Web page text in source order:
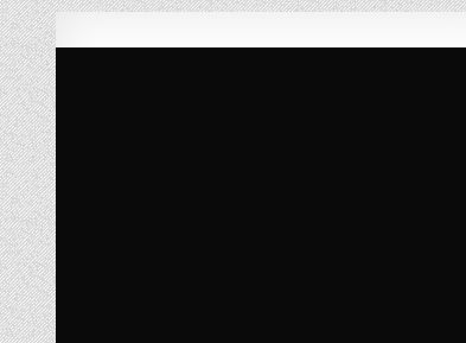
Skip to content
Car Con Carne